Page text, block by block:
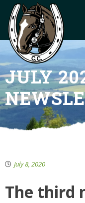
JULY
July 8, 2020
The third